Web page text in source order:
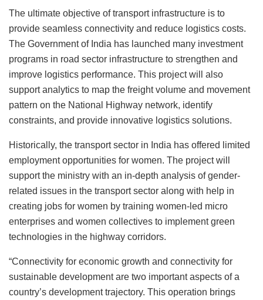
The ultimate objective of transport infrastructure is to
provide seamless connectivity and reduce logistics costs.
The Government of India has launched many investment
programs in road sector infrastructure to strengthen and
improve logistics performance. This project will also
support analytics to map the freight volume and movement
pattern on the National Highway network, identify
constraints, and provide innovative logistics solutions.
Historically, the transport sector in India has offered limited
employment opportunities for women. The project will
support the ministry with an in-depth analysis of gender-
related issues in the transport sector along with help in
creating jobs for women by training women-led micro
enterprises and women collectives to implement green
technologies in the highway corridors.
“Connectivity for economic growth and connectivity for
sustainable development are two important aspects of a
country’s development trajectory. This operation brings